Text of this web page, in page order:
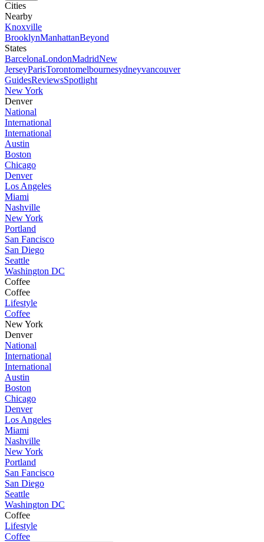
Cities
Nearby
Knoxville
BrooklynManhattanBeyond
States
BarcelonaLondonMadridNew
JerseyParisTorontomelbournesydneyvancouver
GuidesReviewsSpotlight
New York
Denver
National
International
International
Austin
Boston
Chicago
Denver
Los Angeles
Miami
Nashville
New York
Portland
San Fancisco
San Diego
Seattle
Washington DC
Coffee
Coffee
Lifestyle
Coffee
New York
Denver
National
International
International
Austin
Boston
Chicago
Denver
Los Angeles
Miami
Nashville
New York
Portland
San Fancisco
San Diego
Seattle
Washington DC
Coffee
Lifestyle
Coffee